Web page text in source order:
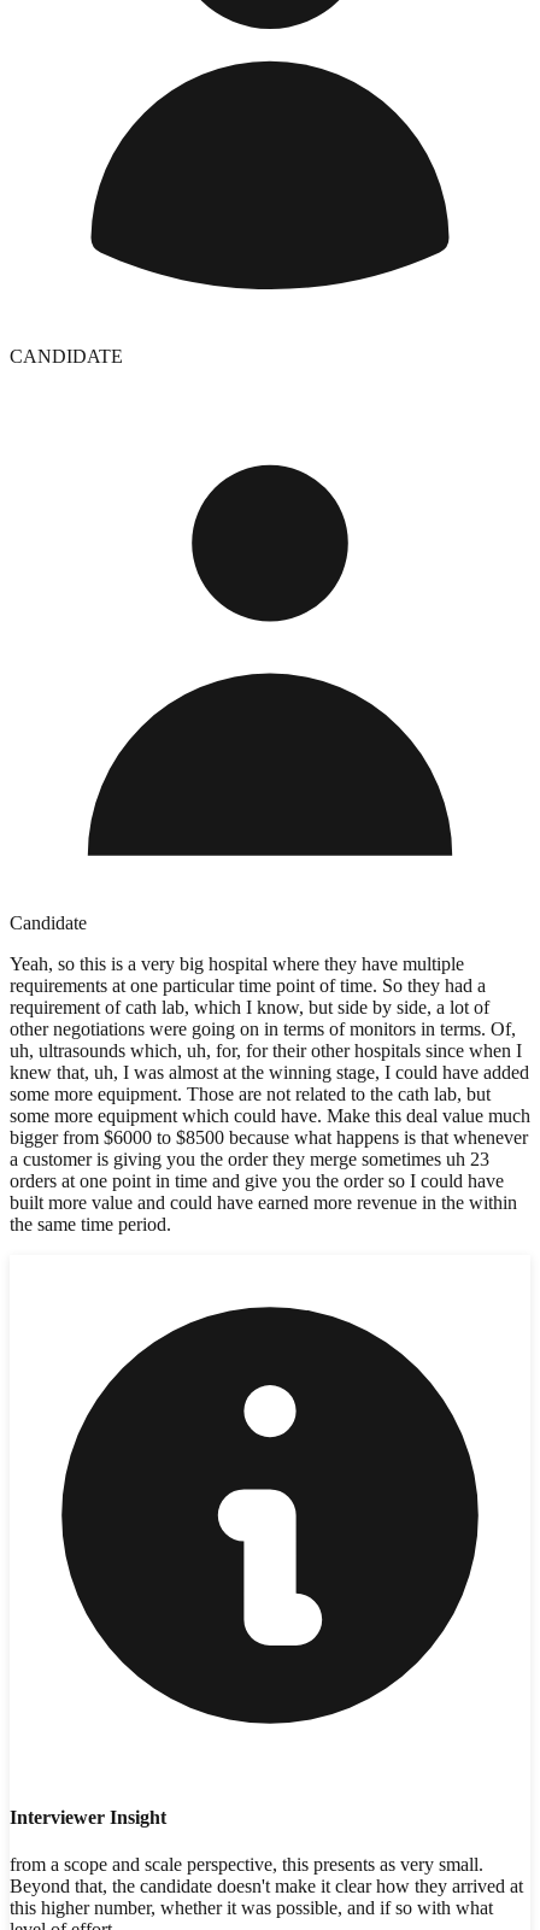
CANDIDATE
Candidate
Yeah, so this is a very big hospital where they have multiple
requirements at one particular time point of time. So they had a
requirement of cath lab, which I know, but side by side, a lot of
other negotiations were going on in terms of monitors in terms. Of,
uh, ultrasounds which, uh, for, for their other hospitals since when I
knew that, uh, I was almost at the winning stage, I could have added
some more equipment. Those are not related to the cath lab, but
some more equipment which could have. Make this deal value much
bigger from $6000 to $8500 because what happens is that whenever
a customer is giving you the order they merge sometimes uh 23
orders at one point in time and give you the order so I could have
built more value and could have earned more revenue in the within
the same time period.
Interviewer Insight
from a scope and scale perspective, this presents as very small.
Beyond that, the candidate doesn't make it clear how they arrived at
this higher number, whether it was possible, and if so with what